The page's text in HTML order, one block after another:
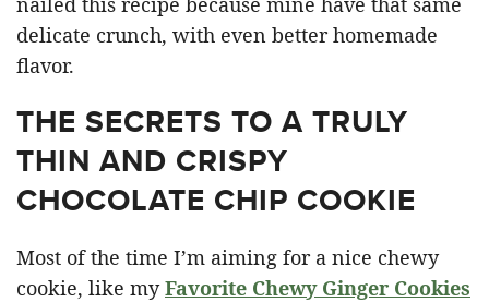
delicate crunch, with even better homemade
flavor.
THE SECRETS TO A TRULY
THIN AND CRISPY
CHOCOLATE CHIP COOKIE
Most of the time I’m aiming for a nice chewy
cookie, like myFavorite Chewy Ginger Cookies